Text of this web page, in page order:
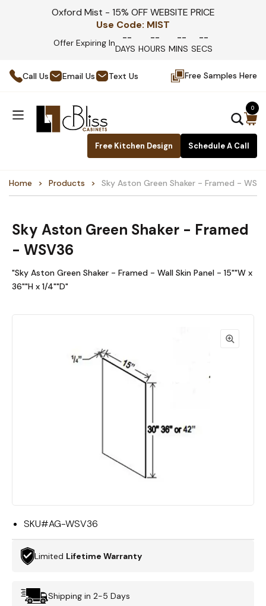
Oxford Mist - 15% OFF WEBSITE PRICE
Use Code: MIST
Offer Expiring In --
DAYS
--
HOURS
--
MINS
--
SECS
Call Us Email Us Text Us Free Samples Here
Free Kitchen Design Schedule A Call
0
Home Products Sky Aston Green Shaker - Framed -
Sky Aston Green Shaker - Framed
- WSV36
"Sky Aston Green Shaker - Framed - Wall Skin Panel - 15""W x
36""H x 1/4""D"
SKU#AG-WSV36
Limited Lifetime Warranty
Shipping in 2-5 Days